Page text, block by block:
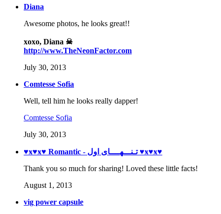
Diana
Awesome photos, he looks great!!
xoxo, Diana ☠
http://www.TheNeonFactor.com
July 30, 2013
Comtesse Sofia
Well, tell him he looks really dapper!
Comtesse Sofia
July 30, 2013
♥ӿ♥ӿ♥ Romantic - تـنـــهــــای اول ♥ӿ♥ӿ♥
Thank you so much for sharing! Loved these little facts!
August 1, 2013
vig power capsule